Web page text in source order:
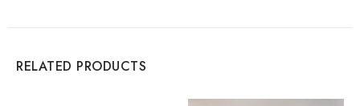
RELATED PRODUCTS